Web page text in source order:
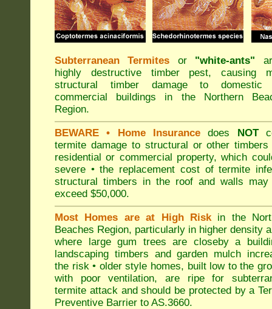
Subterranean Termites or "white-ants"
highly destructive timber pest, causing
structural timber damage to domestic
commercial buildings in the Northern
Region.
BEWARE • Home Insurancedoes NOT
termite damage to structural or other
residential or commercial property, which
severe • the replacement cost of termite
structural timbers in the roof and walls may
exceed $50,000.
Most Homes are at High Riskin the
Beaches Region, particularly in higher density
where large gum trees are closeby a
landscaping timbers and garden mulch
the risk • older style homes, built low to the
with poor ventilation, are ripe for
termite attack and should be protected by a
Preventive Barrier to AS.3660.